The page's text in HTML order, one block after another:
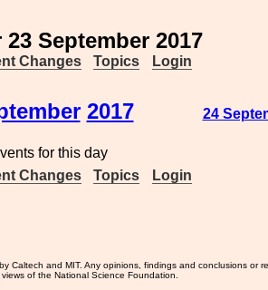
September 2017
Changes Topics Login
2017 24
for this day
Changes Topics Login
and MIT. Any opinions, findings and conclusions or
of the National Science Foundation.